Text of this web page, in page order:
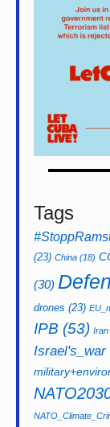
Tags
(23) China (18)
(30)
drones (23)
IPB (53) Iran
Israel's_war